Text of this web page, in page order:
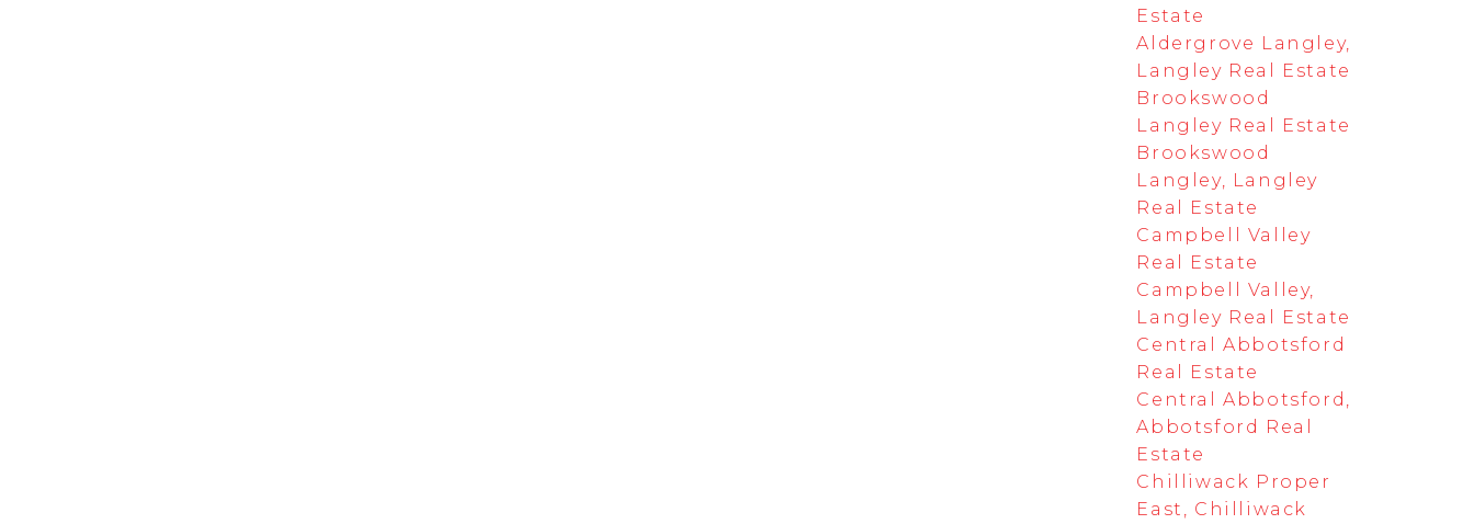
Estate
Aldergrove Langley,
Langley Real Estate
Brookswood
Langley Real Estate
Brookswood
Langley, Langley
Real Estate
Campbell Valley
Real Estate
Campbell Valley,
Langley Real Estate
Central Abbotsford
Real Estate
Central Abbotsford,
Abbotsford Real
Estate
Chilliwack Proper
East, Chilliwack